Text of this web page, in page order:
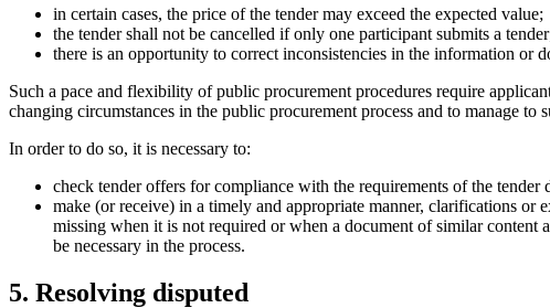
in certain cases, the price of the tender may exceed the expected value;
the tender shall not be cancelled if only one participant submits a
there is an opportunity to correct inconsistencies in the information or
Such a pace and flexibility of public procurement procedures require
changing circumstances in the public procurement process and to manage to
In order to do so, it is necessary to:
check tender offers for compliance with the requirements of the
make (or receive) in a timely and appropriate manner, clarifications or
missing when it is not required or when a document of similar
be necessary in the process.
5. Resolving disputed